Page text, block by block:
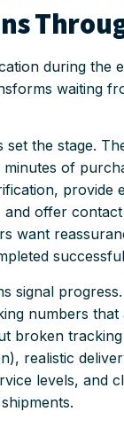
during the
waiting
the stage.
of
provide
and offer
want
signal
numbers
broken
realistic
levels, and